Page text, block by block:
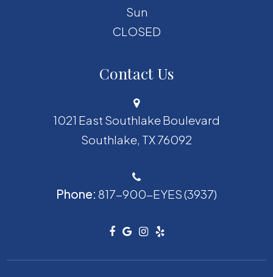
Sun
CLOSED
Contact Us
1021 East Southlake Boulevard
​​​​​​​Southlake, TX 76092
Phone: 817-900-EYES (3937)